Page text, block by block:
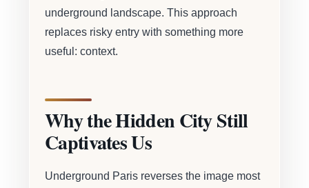
underground landscape. This approach
replaces risky entry with something more
useful: context.
Why the Hidden City Still
Captivates Us
Underground Paris reverses the image most